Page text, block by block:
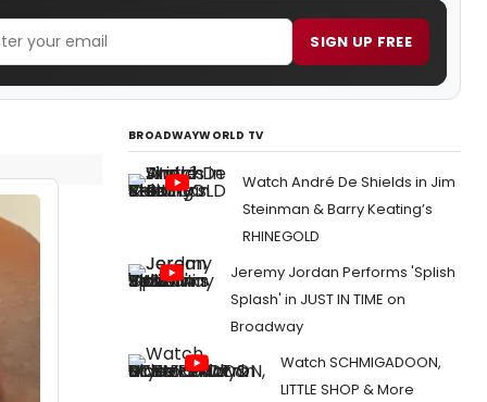
SIGN UP FREE
BROADWAYWORLD TV
Watch André De Shields in Jim
Steinman & Barry Keating’s
RHINEGOLD
Jeremy Jordan Performs 'Splish
Splash' in JUST IN TIME on
Broadway
Watch SCHMIGADOON,
LITTLE SHOP & More